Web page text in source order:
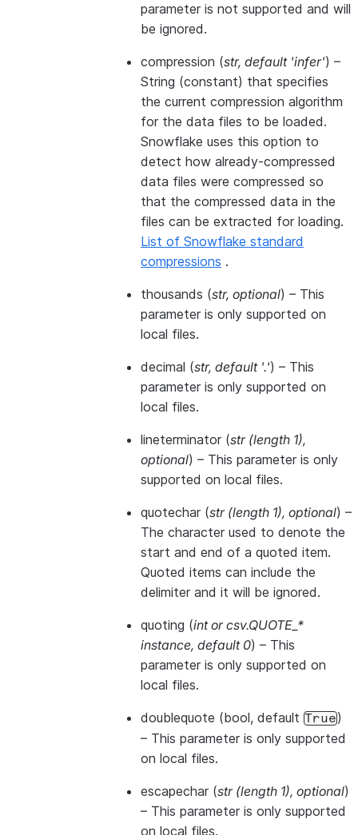
parameter is not supported and will
be ignored.
compression (str, default 'infer') –
String (constant) that specifies
the current compression algorithm
for the data files to be loaded.
Snowflake uses this option to
detect how already-compressed
data files were compressed so
that the compressed data in the
files can be extracted for loading.
List of Snowflake standard
compressions .
thousands (str, optional) – This
parameter is only supported on
local files.
decimal (str, default '.') – This
parameter is only supported on
local files.
lineterminator (str(length 1),
optional) – This parameter is only
supported on local files.
quotechar (str(length 1), optional) –
The character used to denote the
start and end of a quoted item.
Quoted items can include the
delimiter and it will be ignored.
quoting (intorcsv.QUOTE_*
instance, default 0) – This
parameter is only supported on
local files.
doublequote (bool, default True)
– This parameter is only supported
on local files.
escapechar (str(length 1), optional)
– This parameter is only supported
on local files.